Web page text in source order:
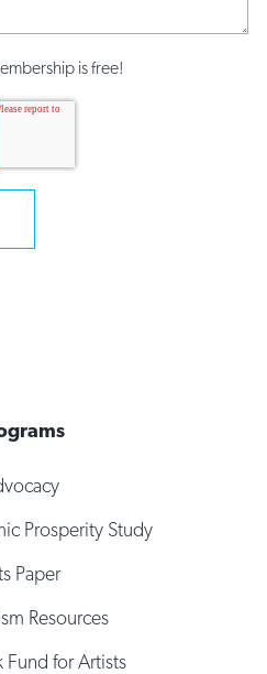
is free!
Prosperity Study
Paper
Resources
Fund for Artists